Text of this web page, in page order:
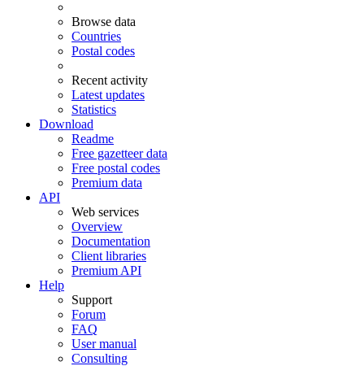
Browse data
Countries
Postal codes
Recent activity
Latest updates
Statistics
Download
Readme
Free gazetteer data
Free postal codes
Premium data
API
Web services
Overview
Documentation
Client libraries
Premium API
Help
Support
Forum
FAQ
User manual
Consulting